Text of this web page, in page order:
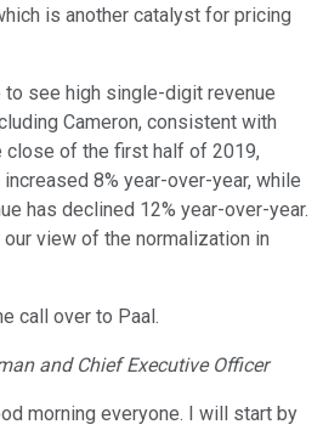
is another catalyst for pricing
to see high single-digit revenue
Cameron, consistent with
close of the first half of 2019,
8% year-over-year, while
has declined 12% year-over-year.
view of the normalization in
call over to Paal.
and Chief Executive Officer
morning everyone. I will start by